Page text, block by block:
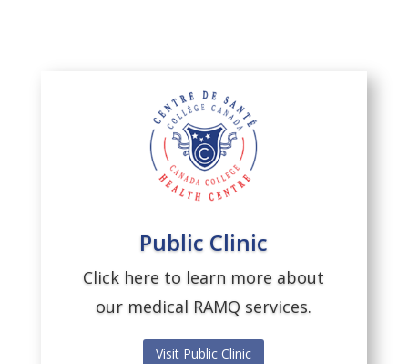
Public Clinic
Click here to learn more about
our medical RAMQ services.
Visit Public Clinic